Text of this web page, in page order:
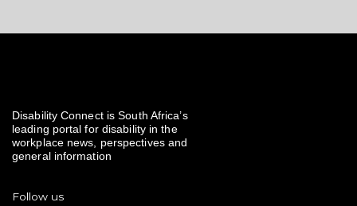
Disability Connect is South Africa’s
leading portal for disability in the
workplace news, perspectives and
general information
Follow us